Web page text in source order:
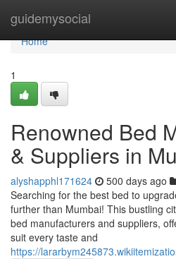
guidemysocial
Home
Home
1
Renowned Bed
& Suppliers in
alyshapphl171624 500 days ago
Searching for the best bed to
further than Mumbai! This bustling
bed manufacturers and suppliers,
suit every taste and
https://